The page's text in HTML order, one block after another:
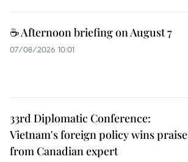
☕ Afternoon briefing on August 7
07/08/2026 10:01
33rd Diplomatic Conference:
Vietnam's foreign policy wins praise
from Canadian expert